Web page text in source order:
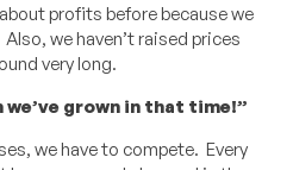
profits before because we
we haven’t raised prices
very long.
we’ve grown in that time!”
we have to compete. Every